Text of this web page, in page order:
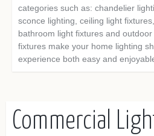
categories such as: chandelier
sconce lighting, ceiling light fixtures,
bathroom light fixtures and outdoor
fixtures make your home lighting
experience both easy and
Commercial